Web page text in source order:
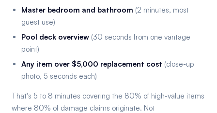
Master bedroom and bathroom (2 minutes, most
guest use)
Pool deck overview (30 seconds from one vantage
point)
Any item over $5,000 replacement cost (close-up
photo, 5 seconds each)
That's 5 to 8 minutes covering the 80% of high-value items
where 80% of damage claims originate. Not